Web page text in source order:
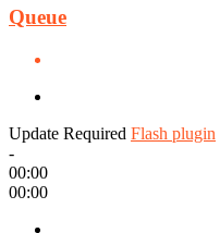
Queue
Update Required Flash plugin
-
00:00
00:00